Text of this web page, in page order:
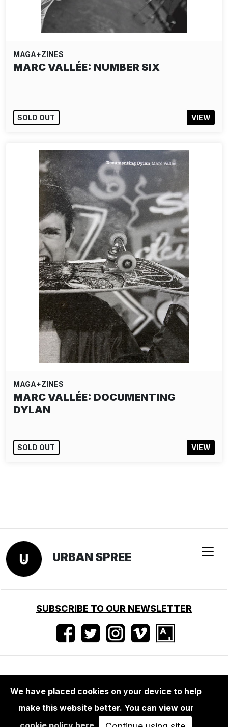
MAGA+ZINES
MARC VALLÉE: NUMBER SIX
SOLD OUT VIEW
MAGA+ZINES
MARC VALLÉE: DOCUMENTING
DYLAN
SOLD OUT VIEW
URBAN SPREE
SUBSCRIBE TO OUR NEWSLETTER
Terms of use • Imprint • Press
We have placed cookies on your device to help
make this website better. You can view our